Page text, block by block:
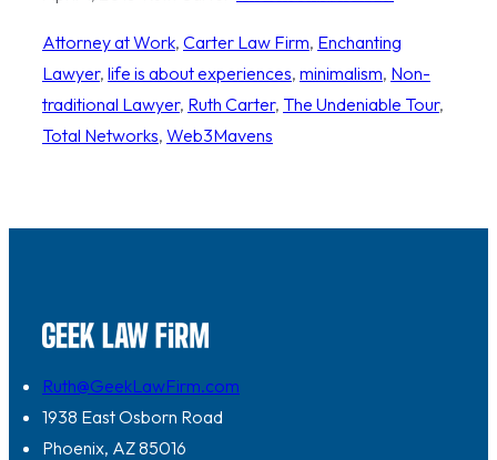
Attorney at Work, Carter Law Firm, Enchanting
Lawyer, life is about experiences, minimalism, Non-
traditional Lawyer, Ruth Carter, The Undeniable Tour
Total Networks, Web3Mavens
Ruth@GeekLawFirm.com
1938 East Osborn Road
Phoenix, AZ 85016